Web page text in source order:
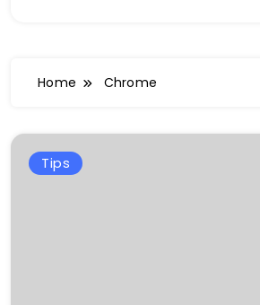
Home Chrome
Tips